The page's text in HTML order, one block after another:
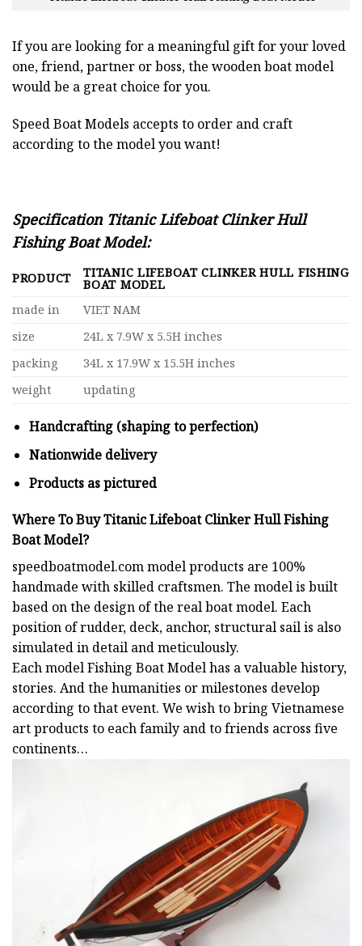
If you are looking for a meaningful gift for your loved
one, friend, partner or boss, the wooden boat model
would be a great choice for you.
Speed Boat Models accepts to order and craft
according to the model you want!
Specification Titanic Lifeboat Clinker Hull
Fishing Boat Model:
PRODUCT TITANIC LIFEBOAT CLINKER HULL FISHING
BOAT MODEL
made in
VIET NAM
size
24L x 7.9W x 5.5H inches
packing
34L x 17.9W x 15.5H inches
weight
updating
Handcrafting (shaping to perfection)
Nationwide delivery
Products as pictured
Where To Buy Titanic Lifeboat Clinker Hull Fishing
Boat Model?
speedboatmodel.commodel products are 100%
handmade with skilled craftsmen. The model is built
based on the design of the real boat model. Each
position of rudder, deck, anchor, structural sail is also
simulated in detail and meticulously.
Each modelFishing Boat Modelhas a valuable history,
stories. And the humanities or milestones develop
according to that event. We wish to bring Vietnamese
art products to each family and to friends across five
continents…